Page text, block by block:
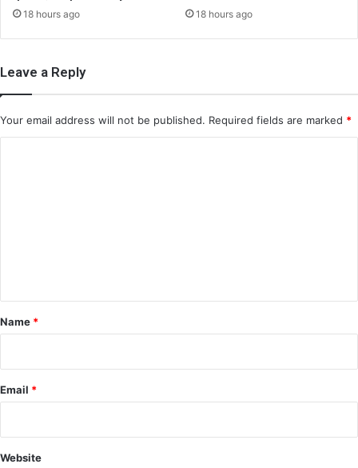
18 hours ago 18 hours ago
Leave a Reply
Your email address will not be published. Required fields are marked *
*
Name *
Email *
Website